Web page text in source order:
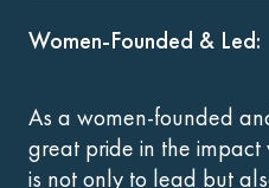
Women-Founded & Led:
As a women-founded
great pride in the
is not only to lead but